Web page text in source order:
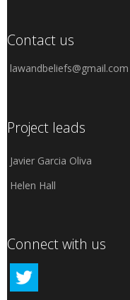
Contact us
lawandbeliefs@gmail.com
Project leads
Javier Garcia Oliva
Helen Hall
Connect with us